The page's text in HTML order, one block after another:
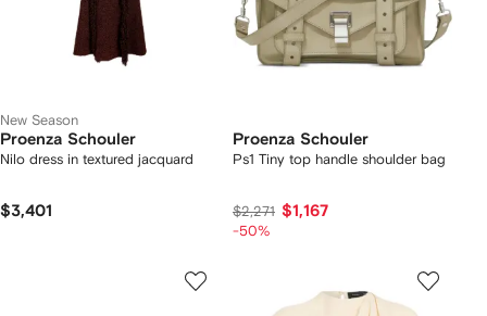
New Season
Proenza Schouler
Nilo dress in textured jacquard
$3,401
Proenza Schouler
Ps1 Tiny top handle shoulder bag
$2,271 $1,167
-50%